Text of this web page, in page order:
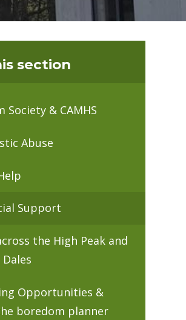
section
Society & CAMHS
Abuse
Support
the High Peak and
Opportunities &
boredom planner